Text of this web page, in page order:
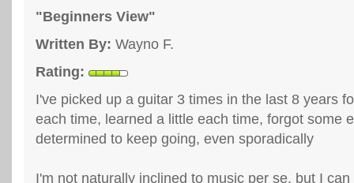
"Beginners View"
Written By: Wayno F.
Rating:
I've picked up a guitar 3 times in the last 8 years
each time, learned a little each time, forgot some
determined to keep going, even sporadically
I'm not naturally inclined to music per se, but I